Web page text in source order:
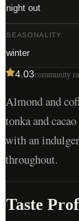
night out
SEASONALITY
winter
4.03community
Almond and
tonka and
with an
throughout.
Taste